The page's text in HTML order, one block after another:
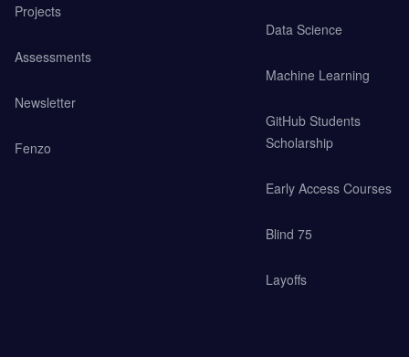
Projects
Assessments
Newsletter
Fenzo
Data Science
Machine Learning
GitHub Students
Scholarship
Early Access Courses
Blind 75
Layoffs